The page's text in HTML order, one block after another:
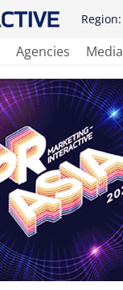
Region:
Agencies Media